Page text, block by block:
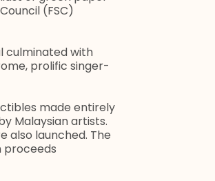
(FSC)
culminated with
prolific singer-
made entirely
Malaysian artists.
also launched. The
proceeds